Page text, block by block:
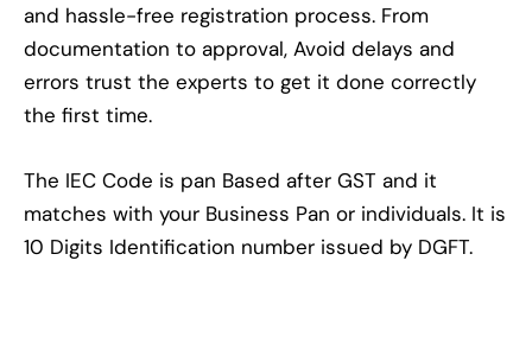
and hassle-free registration process. From
documentation to approval, Avoid delays and
errors trust the experts to get it done correctly
the first time.
The IEC Code is pan Based after GST and it
matches with your Business Pan or individuals. It is
10 Digits Identification number issued by DGFT.